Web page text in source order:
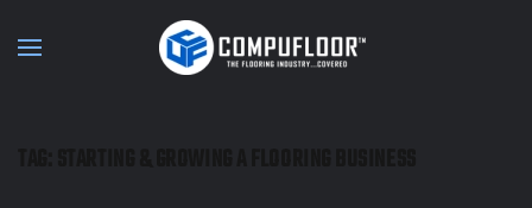
Skip to main content